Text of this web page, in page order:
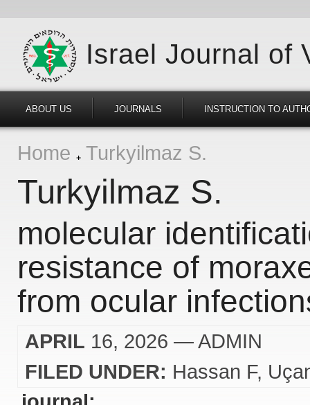
Israel Journal of
ABOUT US JOURNALS INSTRUCTION TO
Home Turkyilmaz S.
Turkyilmaz S.
molecular
resistance of
from ocular
APRIL 16, 2026 — ADMIN
FILED UNDER: Hassan F